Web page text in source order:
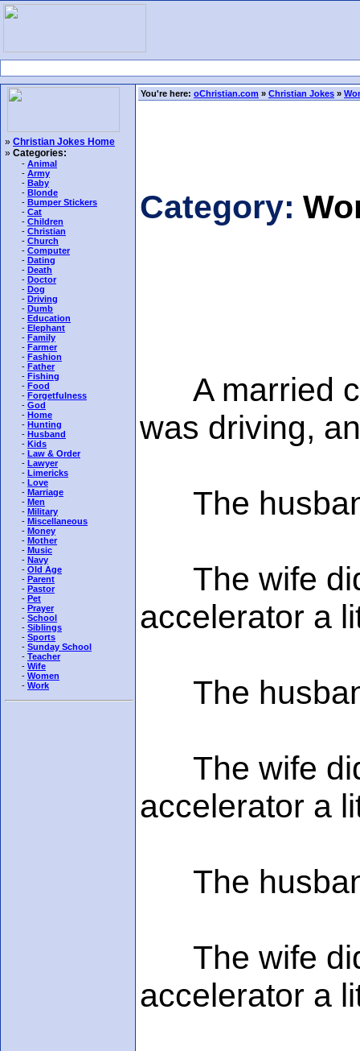
» Christian Jokes Home
» Categories:
- Animal
- Army
- Baby
- Blonde
- Bumper Stickers
- Cat
- Children
- Christian
- Church
- Computer
- Dating
- Death
- Doctor
- Dog
- Driving
- Dumb
- Education
- Elephant
- Family
- Farmer
- Fashion
- Father
- Fishing
- Food
- Forgetfulness
- God
- Home
- Hunting
- Husband
- Kids
- Law & Order
- Lawyer
- Limericks
- Love
- Marriage
- Men
- Military
- Miscellaneous
- Money
- Mother
- Music
- Navy
- Old Age
- Parent
- Pastor
- Pet
- Prayer
- School
- Siblings
- Sports
- Sunday School
- Teacher
- Wife
- Women
- Work
You're here: oChristian.com » Christian Jokes »
Category:
A married
was driving,
The
The wife
accelerator a
The
The wife
accelerator a
The
The wife
accelerator a